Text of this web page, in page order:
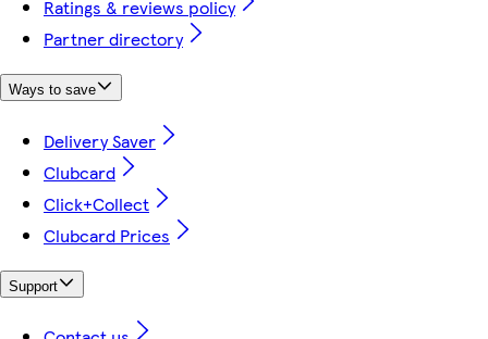
Ratings & reviews policy
Partner directory
Ways to save
Delivery Saver
Clubcard
Click+Collect
Clubcard Prices
Support